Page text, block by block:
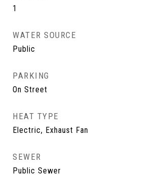
1
WATER SOURCE
Public
PARKING
On Street
HEAT TYPE
Electric, Exhaust Fan
SEWER
Public Sewer